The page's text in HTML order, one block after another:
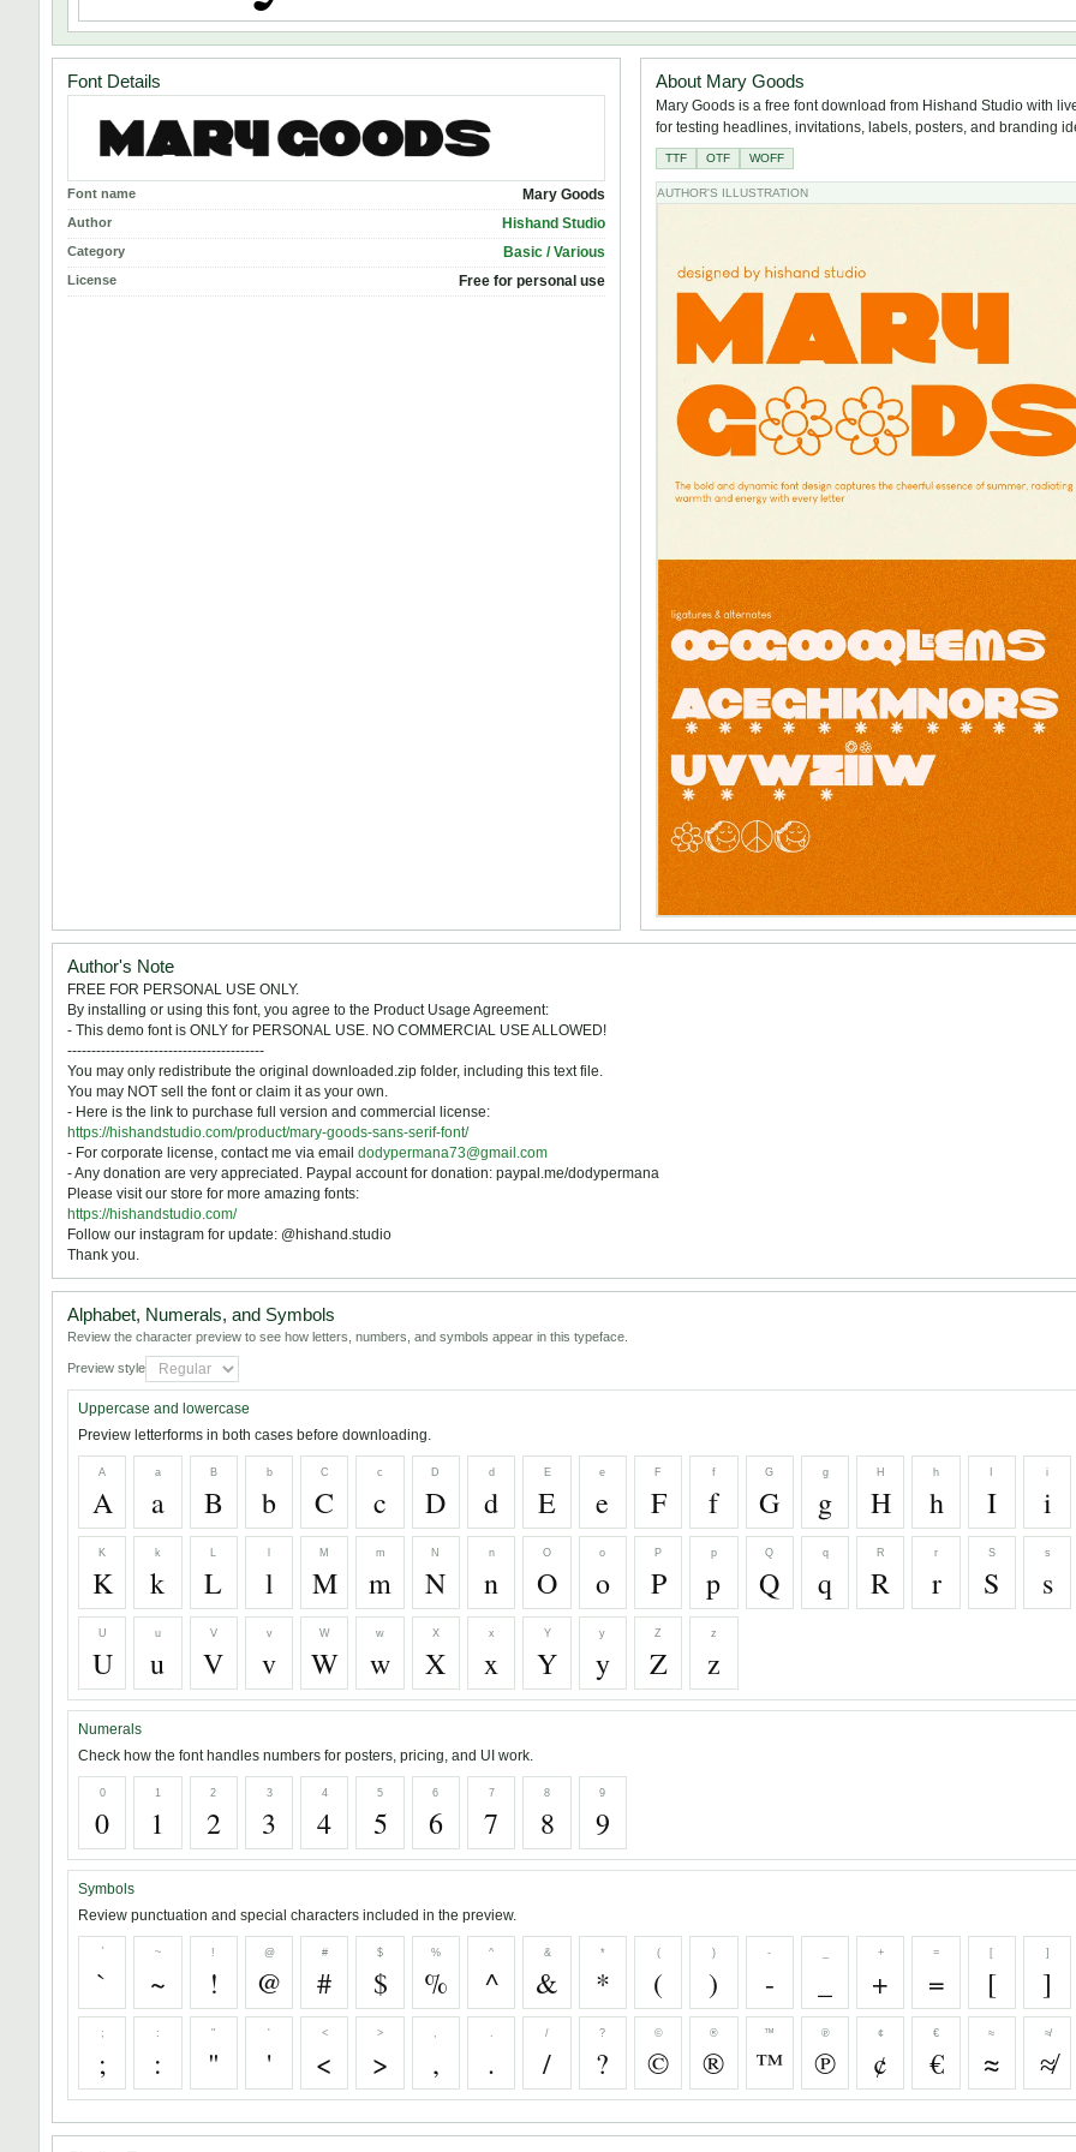
Font Details
Font name Mary Goods
Author Hishand Studio
Category Basic / Various
License Free for personal use
About Mary Goods
Mary Goods is a free font download from Hishand Studio with
for testing headlines, invitations, labels, posters, and branding
TTF OTF WOFF
AUTHOR'S ILLUSTRATION
Author's Note
FREE FOR PERSONAL USE ONLY.
By installing or using this font, you agree to the Product Usage Agreement:
- This demo font is ONLY for PERSONAL USE. NO COMMERCIAL USE ALLOWED!
-----------------------------------------
You may only redistribute the original downloaded.zip folder, including this text file.
You may NOT sell the font or claim it as your own.
- Here is the link to purchase full version and commercial license:
https://hishandstudio.com/product/mary-goods-sans-serif-font/
- For corporate license, contact me via email dodypermana73@gmail.com
- Any donation are very appreciated. Paypal account for donation: paypal.me/dodypermana
Please visit our store for more amazing fonts:
https://hishandstudio.com/
Follow our instagram for update: @hishand.studio
Thank you.
Alphabet, Numerals, and Symbols
Review the character preview to see how letters, numbers, and symbols appear in this typeface.
Preview style
Uppercase and lowercase
Preview letterforms in both cases before downloading.
A
A
a
a
B
B
b
b
C
C
c
c
D
D
d
d
E
E
e
e
F
F
f
f
G
G
g
g
H
H
h
h I
i
i
K
K
k
k L l
M
M
m
m
N
N
n
n
O
O
o
o
P
P
p
p
Q
Q
q
q
R
R
r
r
S
S
s
s
U
U
u
u
V
V
v
v
W
W
w
w
X
X
x
x
Y
Y
y
y
Z
Z
z
z
Numerals
Check how the font handles numbers for posters, pricing, and UI work.
0
0
1
1
2
2
3
3
4
4
5
5
6
6
7
7
8
8
9
9
Symbols
Review punctuation and special characters included in the preview.
`
`
~
~
!
!
@
@
#
#
$
$
%
%
^
^
&
&
*
*
(
(
)
)
-
-
+
+
=
=
[
[
]
]
;
;
:
:
"
"
'
'
<
<
>
> , .
/
/
?
?
©
©
®
®
™
™
℗
℗
¢
¢
€
€
≈
≈
≉
≉